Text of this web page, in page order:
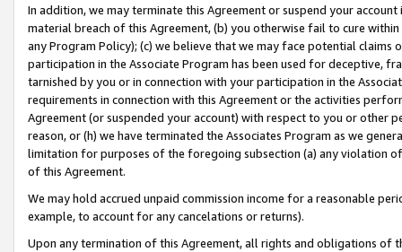
In addition, we may terminate this Agreement or suspend your
material breach of this Agreement, (b) you otherwise fail to cure
any Program Policy); (c) we believe that we may face potential
participation in the Associate Program has been used for deceptive,
tarnished by you or in connection with your participation in the
requirements in connection with this Agreement or the activities
Agreement (or suspended your account) with respect to you or other
reason, or (h) we have terminated the Associates Program as we
limitation for purposes of the foregoing subsection (a) any violation
of this Agreement.
We may hold accrued unpaid commission income for a reasonable
example, to account for any cancelations or returns).
Upon any termination of this Agreement, all rights and obligations of